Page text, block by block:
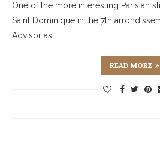
One of the more interesting Parisian
Saint Dominique in the 7th
Advisor as…
READ MORE